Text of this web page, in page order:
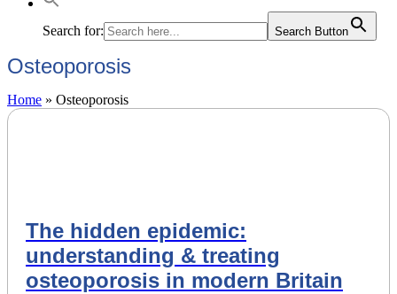
Search for: Search Button
Osteoporosis
Home » Osteoporosis
The hidden epidemic:
understanding & treating
osteoporosis in modern Britain